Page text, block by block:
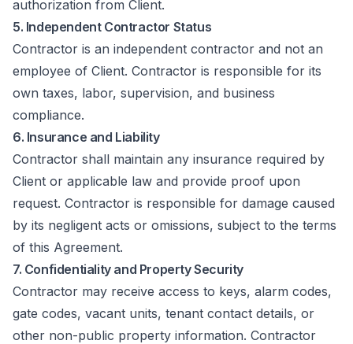
authorization from Client.
5. Independent Contractor Status
Contractor is an independent contractor and not an
employee of Client. Contractor is responsible for its
own taxes, labor, supervision, and business
compliance.
6. Insurance and Liability
Contractor shall maintain any insurance required by
Client or applicable law and provide proof upon
request. Contractor is responsible for damage caused
by its negligent acts or omissions, subject to the terms
of this Agreement.
7. Confidentiality and Property Security
Contractor may receive access to keys, alarm codes,
gate codes, vacant units, tenant contact details, or
other non-public property information. Contractor